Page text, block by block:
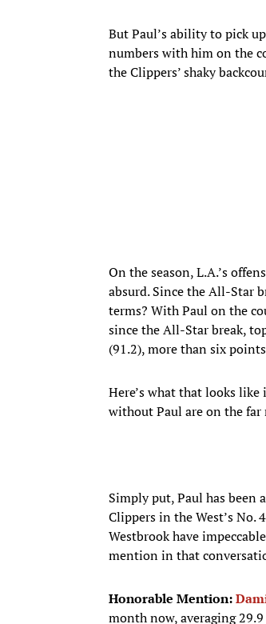
But Paul’s ability to pick
numbers with him on the
the Clippers’ shaky
On the season, L.A.’s
absurd. Since the All-Star
terms? With Paul on the
since the All-Star break,
(91.2), more than six
Here’s what that looks
without Paul are on the far
Simply put, Paul has been
Clippers in the West’s
Westbrook have
mention in that
Honorable Mention:
month now, averaging